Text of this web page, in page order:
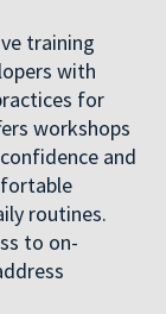
training
with
for
workshops
and
routines.
to on-